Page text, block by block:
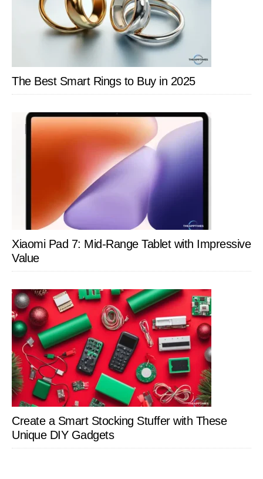
The Best Smart Rings to Buy in 2025
Xiaomi Pad 7: Mid-Range Tablet with Impressive
Value
Create a Smart Stocking Stuffer with These
Unique DIY Gadgets